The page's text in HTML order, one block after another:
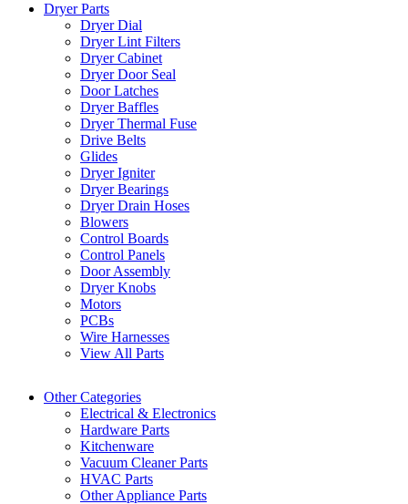
Dryer Parts
Dryer Dial
Dryer Lint Filters
Dryer Cabinet
Dryer Door Seal
Door Latches
Dryer Baffles
Dryer Thermal Fuse
Drive Belts
Glides
Dryer Igniter
Dryer Bearings
Dryer Drain Hoses
Blowers
Control Boards
Control Panels
Door Assembly
Dryer Knobs
Motors
PCBs
Wire Harnesses
View All Parts
Other Categories
Electrical & Electronics
Hardware Parts
Kitchenware
Vacuum Cleaner Parts
HVAC Parts
Other Appliance Parts